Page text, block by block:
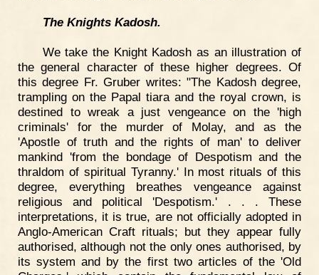
The Knights Kadosh.
We take the Knight Kadosh as an illustration of
the general character of these higher degrees. Of
this degree Fr. Gruber writes: "The Kadosh degree,
trampling on the Papal tiara and the royal crown, is
destined to wreak a just vengeance on the 'high
criminals' for the murder of Molay, and as the
'Apostle of truth and the rights of man' to deliver
mankind 'from the bondage of Despotism and the
thraldom of spiritual Tyranny.' In most rituals of this
degree, everything breathes vengeance against
religious and political 'Despotism.' . . . These
interpretations, it is true, are not officially adopted in
Anglo-American Craft rituals; but they appear fully
authorised, although not the only ones authorised, by
its system and by the first two articles of the 'Old